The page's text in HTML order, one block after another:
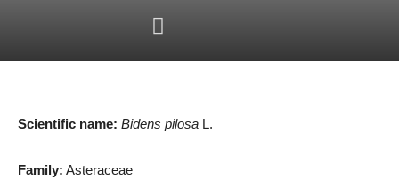
Scientific name: Bidens pilosa L.
Family: Asteraceae